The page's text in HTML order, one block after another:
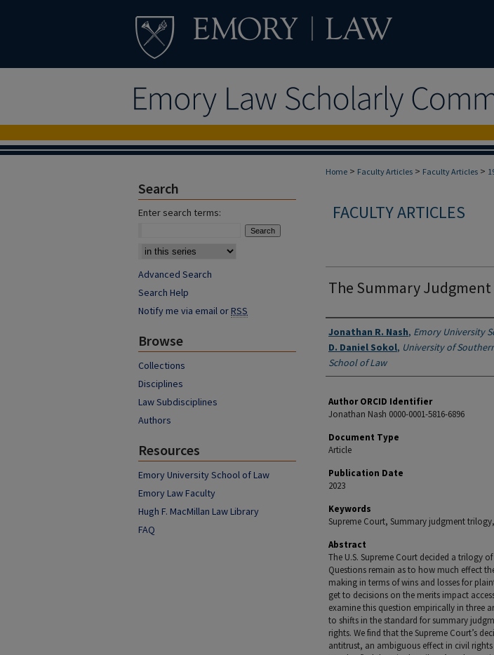
Home > Faculty Articles > Faculty Articles >
FACULTY ARTICLES
The Summary
Authors
Jonathan R. Nash, Emory University
D. Daniel Sokol, University of
School of Law
Author ORCID Identifier
Jonathan Nash 0000-0001-5816-6896
Document Type
Article
Publication Date
2023
Keywords
Supreme Court, Summary judgment
Abstract
The U.S. Supreme Court decided a trilogy
Questions remain as to how much effect
making in terms of wins and losses for
get to decisions on the merits impact
examine this question empirically in three
to shifts in the standard for summary
rights. We find that the Supreme Court’s
antitrust, an ambiguous effect in civil
Search
Enter search terms:
Advanced Search
Search Help
Notify me via email orRSS
Browse
Collections
Disciplines
Law Subdisciplines
Authors
Resources
Emory University School of Law
Emory Law Faculty
Hugh F. MacMillan Law Library
FAQ